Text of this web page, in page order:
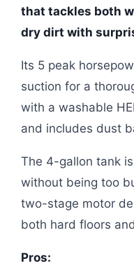
that tackles both
dry dirt with
Its 5 peak
suction for a
with a washable
and includes dust
The 4-gallon tank
without being too
two-stage motor
both hard floors
Pros: